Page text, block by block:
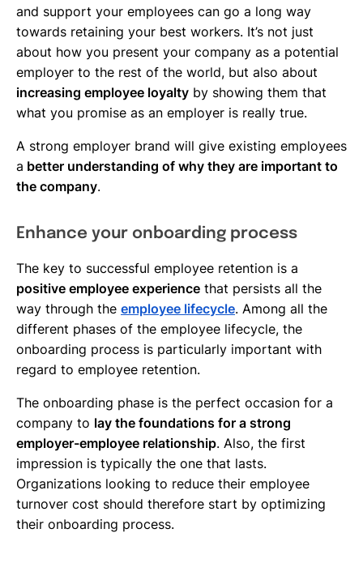
and support your employees can go a long way
towards retaining your best workers. It’s not just
about how you present your company as a potential
employer to the rest of the world, but also about
increasing employee loyalty by showing them that
what you promise as an employer is really true.
A strong employer brand will give existing employees
a better understanding of why they are important to
the company.
Enhance your onboarding process
The key to successful employee retention is a
positive employee experience that persists all the
way through the employee lifecycle. Among all the
different phases of the employee lifecycle, the
onboarding process is particularly important with
regard to employee retention.
The onboarding phase is the perfect occasion for a
company to lay the foundations for a strong
employer-employee relationship. Also, the first
impression is typically the one that lasts.
Organizations looking to reduce their employee
turnover cost should therefore start by optimizing
their onboarding process.